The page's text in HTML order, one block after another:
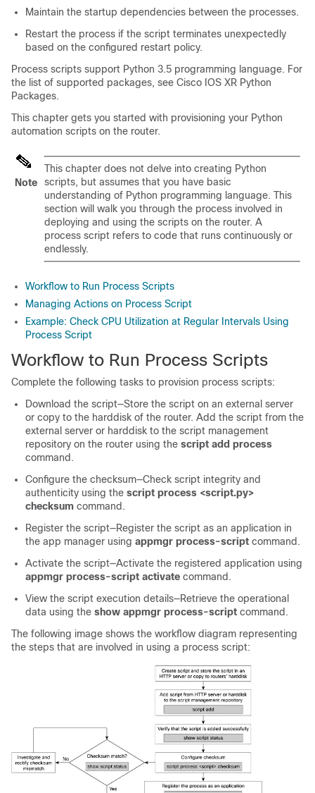
Maintain the startup dependencies between the processes.
Restart the process if the script terminates unexpectedly
based on the configured restart policy.
Process scripts support Python 3.5 programming language. For
the list of supported packages, see Cisco IOS XR Python
Packages.
This chapter gets you started with provisioning your Python
automation scripts on the router.
Note
This chapter does not delve into creating Python
scripts, but assumes that you have basic
understanding of Python programming language. This
section will walk you through the process involved in
deploying and using the scripts on the router. A
process script refers to code that runs continuously or
endlessly.
Workflow to Run Process Scripts
Managing Actions on Process Script
Example: Check CPU Utilization at Regular Intervals Using
Process Script
Workflow to Run Process Scripts
Complete the following tasks to provision process scripts:
Download the script—Store the script on an external server
or copy to the harddisk of the router. Add the script from the
external server or harddisk to the script management
repository on the router using the script add process
command.
Configure the checksum—Check script integrity and
authenticity using the script process <script.py>
checksum command.
Register the script—Register the script as an application in
the app manager using appmgr process-script command.
Activate the script—Activate the registered application using
appmgr process-script activate command.
View the script execution details—Retrieve the operational
data using the show appmgr process-script command.
The following image shows the workflow diagram representing
the steps that are involved in using a process script: